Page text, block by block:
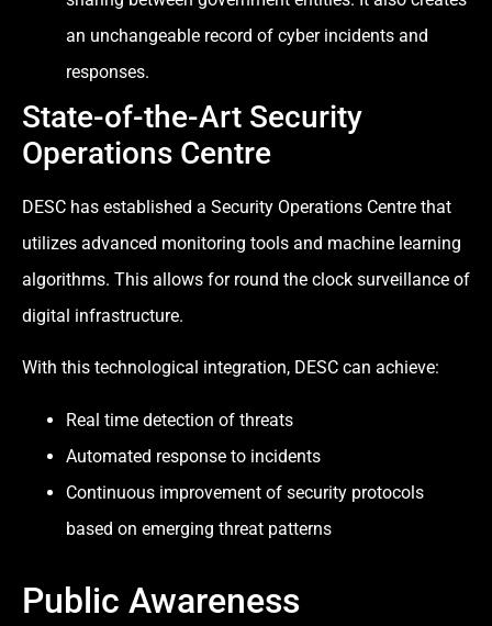
an unchangeable record of cyber incidents and
responses.
State-of-the-Art Security
Operations Centre
DESC has established a Security Operations Centre that
utilizes advanced monitoring tools and machine learning
algorithms. This allows for round the clock surveillance of
digital infrastructure.
With this technological integration, DESC can achieve:
Real time detection of threats
Automated response to incidents
Continuous improvement of security protocols
based on emerging threat patterns
Public Awareness